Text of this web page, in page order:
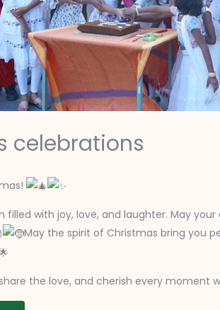
celebrations
filled with joy, love, and laughter. May
May the spirit of Christmas bring you
the love, and cherish every moment